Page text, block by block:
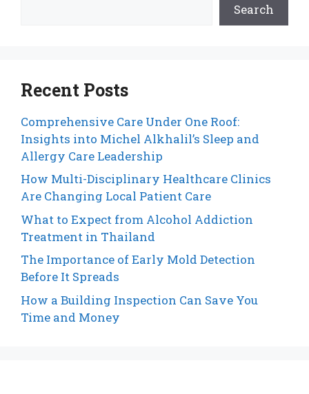
Search
Recent Posts
Comprehensive Care Under One Roof:
Insights into Michel Alkhalil’s Sleep and
Allergy Care Leadership
How Multi-Disciplinary Healthcare Clinics
Are Changing Local Patient Care
What to Expect from Alcohol Addiction
Treatment in Thailand
The Importance of Early Mold Detection
Before It Spreads
How a Building Inspection Can Save You
Time and Money